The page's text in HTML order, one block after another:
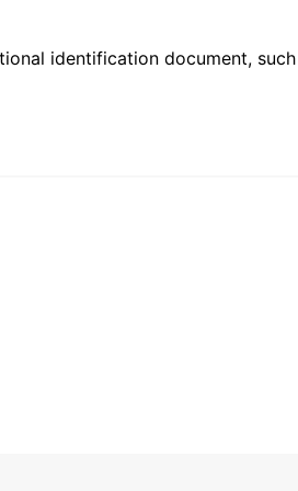
identification document,